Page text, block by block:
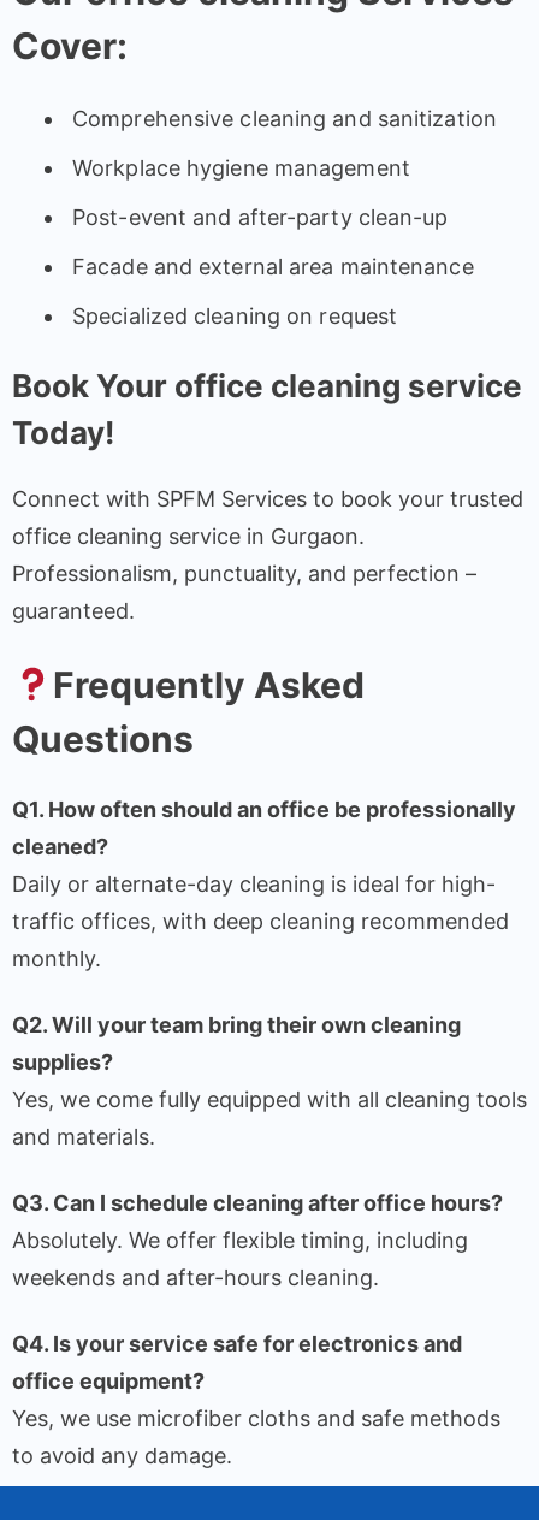
Cover:
Comprehensive cleaning and sanitization
Workplace hygiene management
Post-event and after-party clean-up
Facade and external area maintenance
Specialized cleaning on request
Book Your office cleaning service
Today!
Connect with SPFM Services to book your trusted
office cleaning service in Gurgaon.
Professionalism, punctuality, and perfection –
guaranteed.
Frequently Asked
Questions
Q1. How often should an office be professionally
cleaned?
Daily or alternate-day cleaning is ideal for high-
traffic offices, with deep cleaning recommended
monthly.
Q2. Will your team bring their own cleaning
supplies?
Yes, we come fully equipped with all cleaning tools
and materials.
Q3. Can I schedule cleaning after office hours?
Absolutely. We offer flexible timing, including
weekends and after-hours cleaning.
Q4. Is your service safe for electronics and
office equipment?
Yes, we use microfiber cloths and safe methods
to avoid any damage.